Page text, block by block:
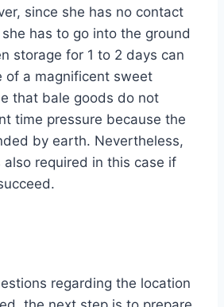
since she has no contact
has to go into the ground
storage for 1 to 2 days can
of a magnificent sweet
that bale goods do not
time pressure because the
by earth. Nevertheless,
required in this case if
regarding the location